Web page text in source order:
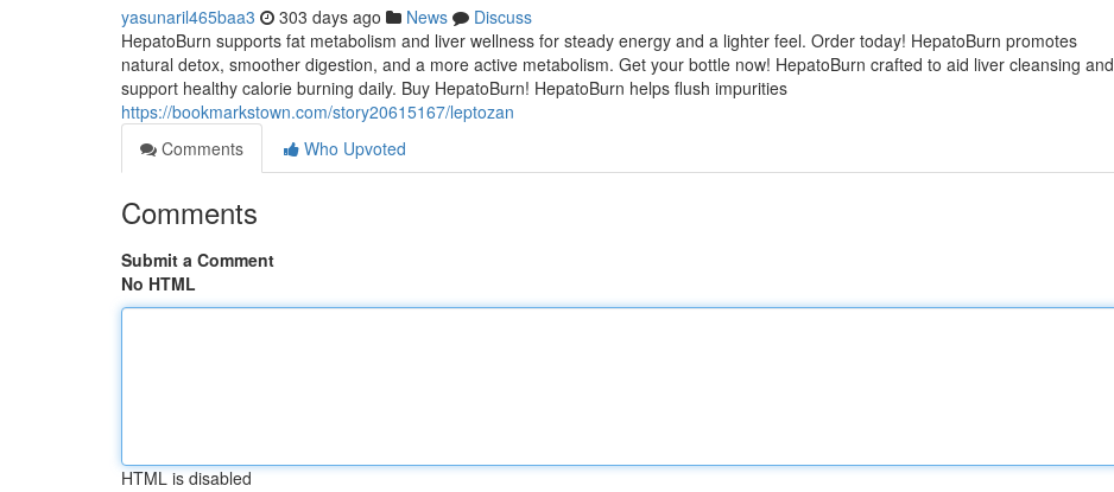
yasunaril465baa3 303 days ago News
Discuss
HepatoBurn supports fat metabolism and liver wellness for steady energy and a lighter feel. Order today! HepatoBurn promotes
natural detox, smoother digestion, and a more active metabolism. Get your bottle now! HepatoBurn crafted to aid liver cleansing and
support healthy calorie burning daily. Buy HepatoBurn! HepatoBurn helps flush impurities
https://bookmarkstown.com/story20615167/leptozan
Comments
Who Upvoted
Comments
Submit a Comment
No HTML
HTML is disabled